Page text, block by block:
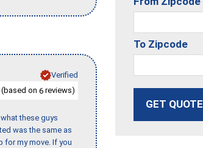
Verified
on 6 reviews)
these guys
was the same as
for my move. If you
To Zipcode
GET QUOTE